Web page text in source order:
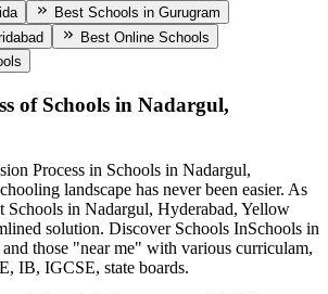
Best Schools in Gurugram
Best Online Schools
of Schools in Nadargul,
Process in Schools in Nadargul,
landscape has never been easier. As
Schools in Nadargul, Hyderabad, Yellow
solution. Discover Schools InSchools in
and those "near me" with various curriculam,
IB, IGCSE, state boards.